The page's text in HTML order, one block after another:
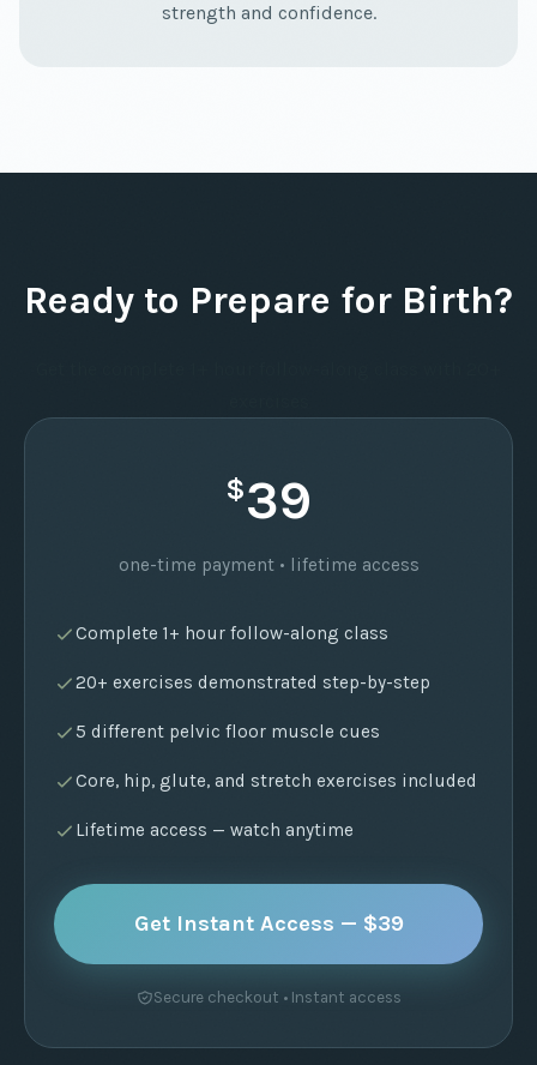
strength and confidence.
Ready to Prepare for Birth?
$39
one-time payment • lifetime access
Complete 1+ hour follow-along class
20+ exercises demonstrated step-by-step
5 different pelvic floor muscle cues
Core, hip, glute, and stretch exercises included
Lifetime access — watch anytime
Get Instant Access — $39
Secure checkout • Instant access